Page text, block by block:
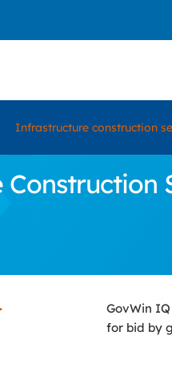
Infrastructure construction
GovWin
for bid by